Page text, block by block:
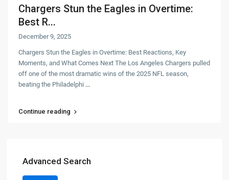
Chargers Stun the Eagles in Overtime:
Best R...
December 9, 2025
Chargers Stun the Eagles in Overtime: Best Reactions, Key
Moments, and What Comes Next The Los Angeles Chargers pulled
off one of the most dramatic wins of the 2025 NFL season,
beating the Philadelphi ...
Continue reading
Advanced Search